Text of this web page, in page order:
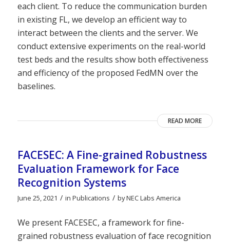
each client. To reduce the communication burden
in existing FL, we develop an efficient way to
interact between the clients and the server. We
conduct extensive experiments on the real-world
test beds and the results show both effectiveness
and efficiency of the proposed FedMN over the
baselines.
READ MORE
FACESEC: A Fine-grained Robustness
Evaluation Framework for Face
Recognition Systems
June 25, 2021 / in Publications / byNEC Labs America
We present FACESEC, a framework for fine-
grained robustness evaluation of face recognition